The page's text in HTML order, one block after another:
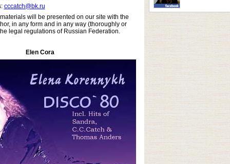
cccatch@bk.ru
will be presented on our site with the
in any form and in any way (thoroughly or
legal regulations of Russian Federation.
Elen Cora